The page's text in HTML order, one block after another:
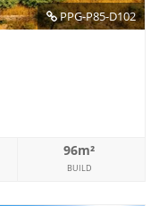
PPG-P85-D102
96m²
BUILD